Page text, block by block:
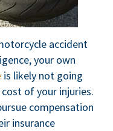
accident
your own
is likely not going
of your injuries.
compensation
insurance